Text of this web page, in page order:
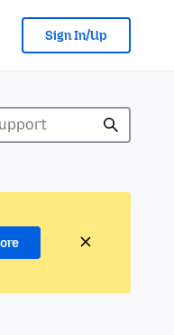
Sign In/Up